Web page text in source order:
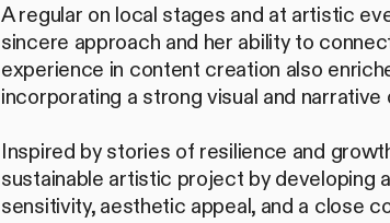
A regular on local stages and at artistic
sincere approach and her ability to
experience in content creation also
incorporating a strong visual and narrative
Inspired by stories of resilience and
sustainable artistic project by developing
sensitivity, aesthetic appeal, and a close